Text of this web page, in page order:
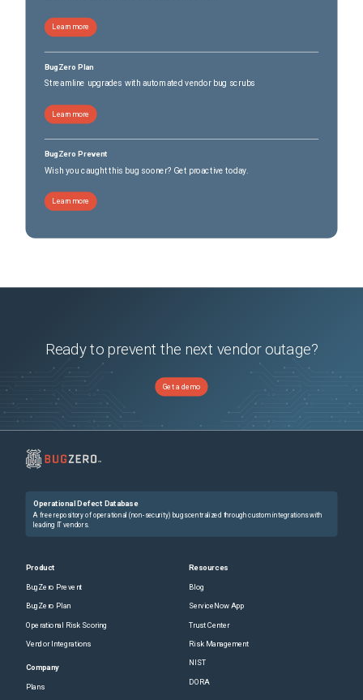
Learn more
BugZero Plan
Streamline upgrades with automated vendor bug scrubs
Learn more
BugZero Prevent
Wish you caught this bug sooner? Get proactive today.
Learn more
Ready to prevent the next vendor outage?
Get a demo
Operational Defect Database
A free repository of operational (non-security) bugs centralized through custom integrations with
leading IT vendors.
Product
BugZero Prevent
BugZero Plan
Operational Risk Scoring
Vendor Integrations
Company
Plans
Resources
Blog
ServiceNow App
Trust Center
Risk Management
NIST
DORA